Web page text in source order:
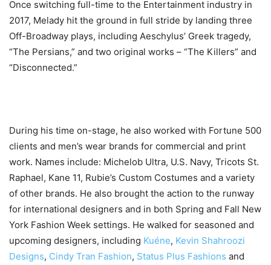
Once switching full-time to the Entertainment industry in
2017, Melady hit the ground in full stride by landing three
Off-Broadway plays, including Aeschylus’ Greek tragedy,
“The Persians,” and two original works – “The Killers” and
“Disconnected.”
During his time on-stage, he also worked with Fortune 500
clients and men’s wear brands for commercial and print
work. Names include: Michelob Ultra, U.S. Navy, Tricots St.
Raphael, Kane 11, Rubie’s Custom Costumes and a variety
of other brands. He also brought the action to the runway
for international designers and in both Spring and Fall New
York Fashion Week settings. He walked for seasoned and
upcoming designers, including Kuéne, Kevin Shahroozi
Designs, Cindy Tran Fashion, Status Plus Fashions and